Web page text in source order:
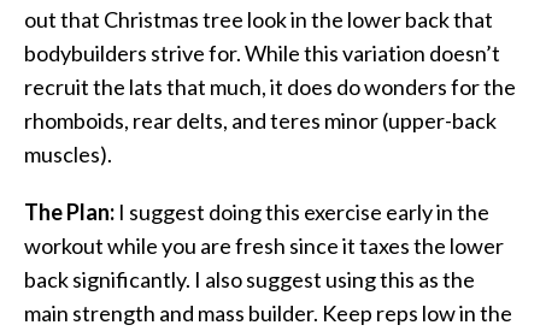
out that Christmas tree look in the lower back that
bodybuilders strive for. While this variation doesn’t
recruit the lats that much, it does do wonders for the
rhomboids, rear delts, and teres minor (upper-back
muscles).
The Plan: I suggest doing this exercise early in the
workout while you are fresh since it taxes the lower
back significantly. I also suggest using this as the
main strength and mass builder. Keep reps low in the